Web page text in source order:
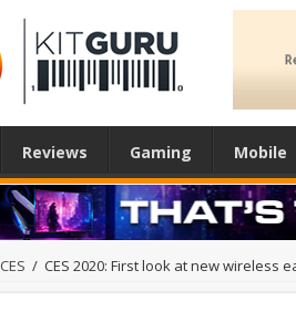
Reviews Gaming Mobile
CES / CES 2020: First look at new